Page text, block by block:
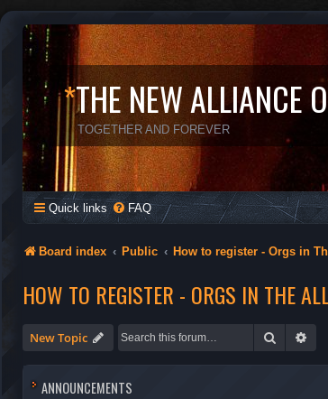
*THE NEW ALLIANCE
TOGETHER AND FOREVER
Quick links FAQ
Board index Public How to register - Orgs in
HOW TO REGISTER - ORGS IN THE
New Topic Search
ANNOUNCEMENTS